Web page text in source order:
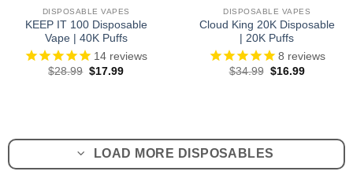
DISPOSABLE VAPES
KEEP IT 100 Disposable
Vape | 40K Puffs
14 reviews
$28.99 Original
$17.99Current
DISPOSABLE VAPES
Cloud King 20K Disposable
| 20K Puffs
8 reviews
$34.99 Original
$16.99Current
LOAD MORE DISPOSABLES